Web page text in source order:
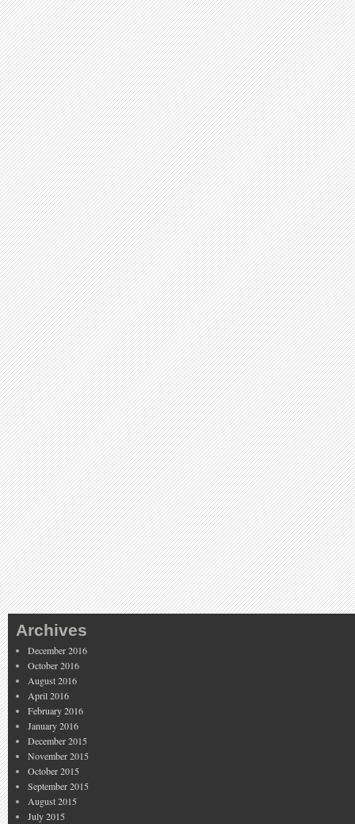
Archives
December 2016
October 2016
August 2016
April 2016
February 2016
January 2016
December 2015
November 2015
October 2015
September 2015
August 2015
July 2015